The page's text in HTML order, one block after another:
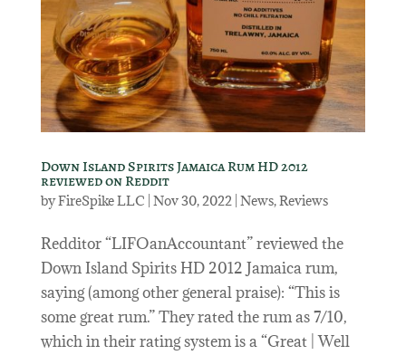
Down Island Spirits Jamaica Rum HD 2012
reviewed on Reddit
byFireSpike LLC Nov 30, 2022| News,Reviews
Redditor “LIFOanAccountant” reviewed the
Down Island Spirits HD 2012 Jamaica rum,
saying (among other general praise): “This is
some great rum.” They rated the rum as 7/10,
which in their rating system is a “Great | Well